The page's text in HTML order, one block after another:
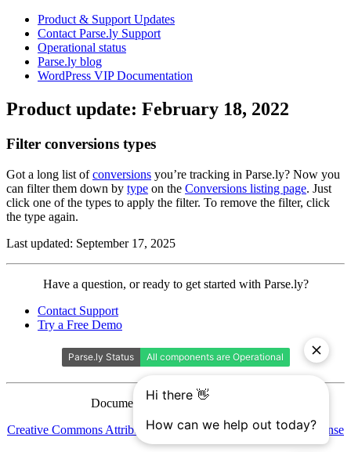
Product & Support Updates
Contact Parse.ly Support
Operational status
Parse.ly blog
WordPress VIP Documentation
Product update: February 18, 2022
Filter conversions types
Got a long list ofconversions you’re tracking in Parse.ly? Now you
can filter them down by type on the Conversions listing page. Just
click one of the types to apply the filter. To remove the filter, click
the type again.
Last updated: September 17, 2025
Contact
Parse.ly
Have a question, or ready to get started with Parse.ly?
Contact Support
Try a Free Demo
Documentation is licensed under a
Creative Commons Attribution-ShareAlike 4.0 International License